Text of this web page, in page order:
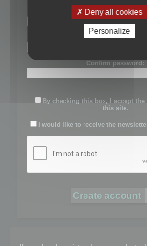
Last name:
Password:
Confirm password:
By checking this box, I accept the
this site.
I would like to receive the
Deny all cookies
Personalize